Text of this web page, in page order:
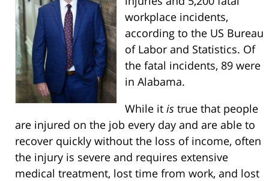
workplace incidents,
according to the US Bureau
of Labor and Statistics. Of
the fatal incidents, 89 were
in Alabama.
While it istrue that people
are injured on the job every day and are able to
recover quickly without the loss of income, often
the injury is severe and requires extensive
medical treatment, lost time from work, and lost